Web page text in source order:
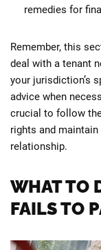
remedies for
Remember, this
deal with a tenant
your jurisdiction’s
advice when
crucial to follow
rights and
relationship.
WHAT TO
FAILS TO